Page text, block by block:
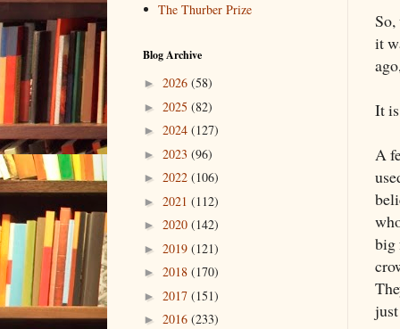
it
It
A
big
The Thurber Prize
Blog Archive
► 2026 (58)
► 2025 (82)
► 2024 (127)
► 2023 (96)
► 2022 (106)
► 2021 (112)
► 2020 (142)
► 2019 (121)
► 2018 (170)
► 2017 (151)
► 2016 (233)